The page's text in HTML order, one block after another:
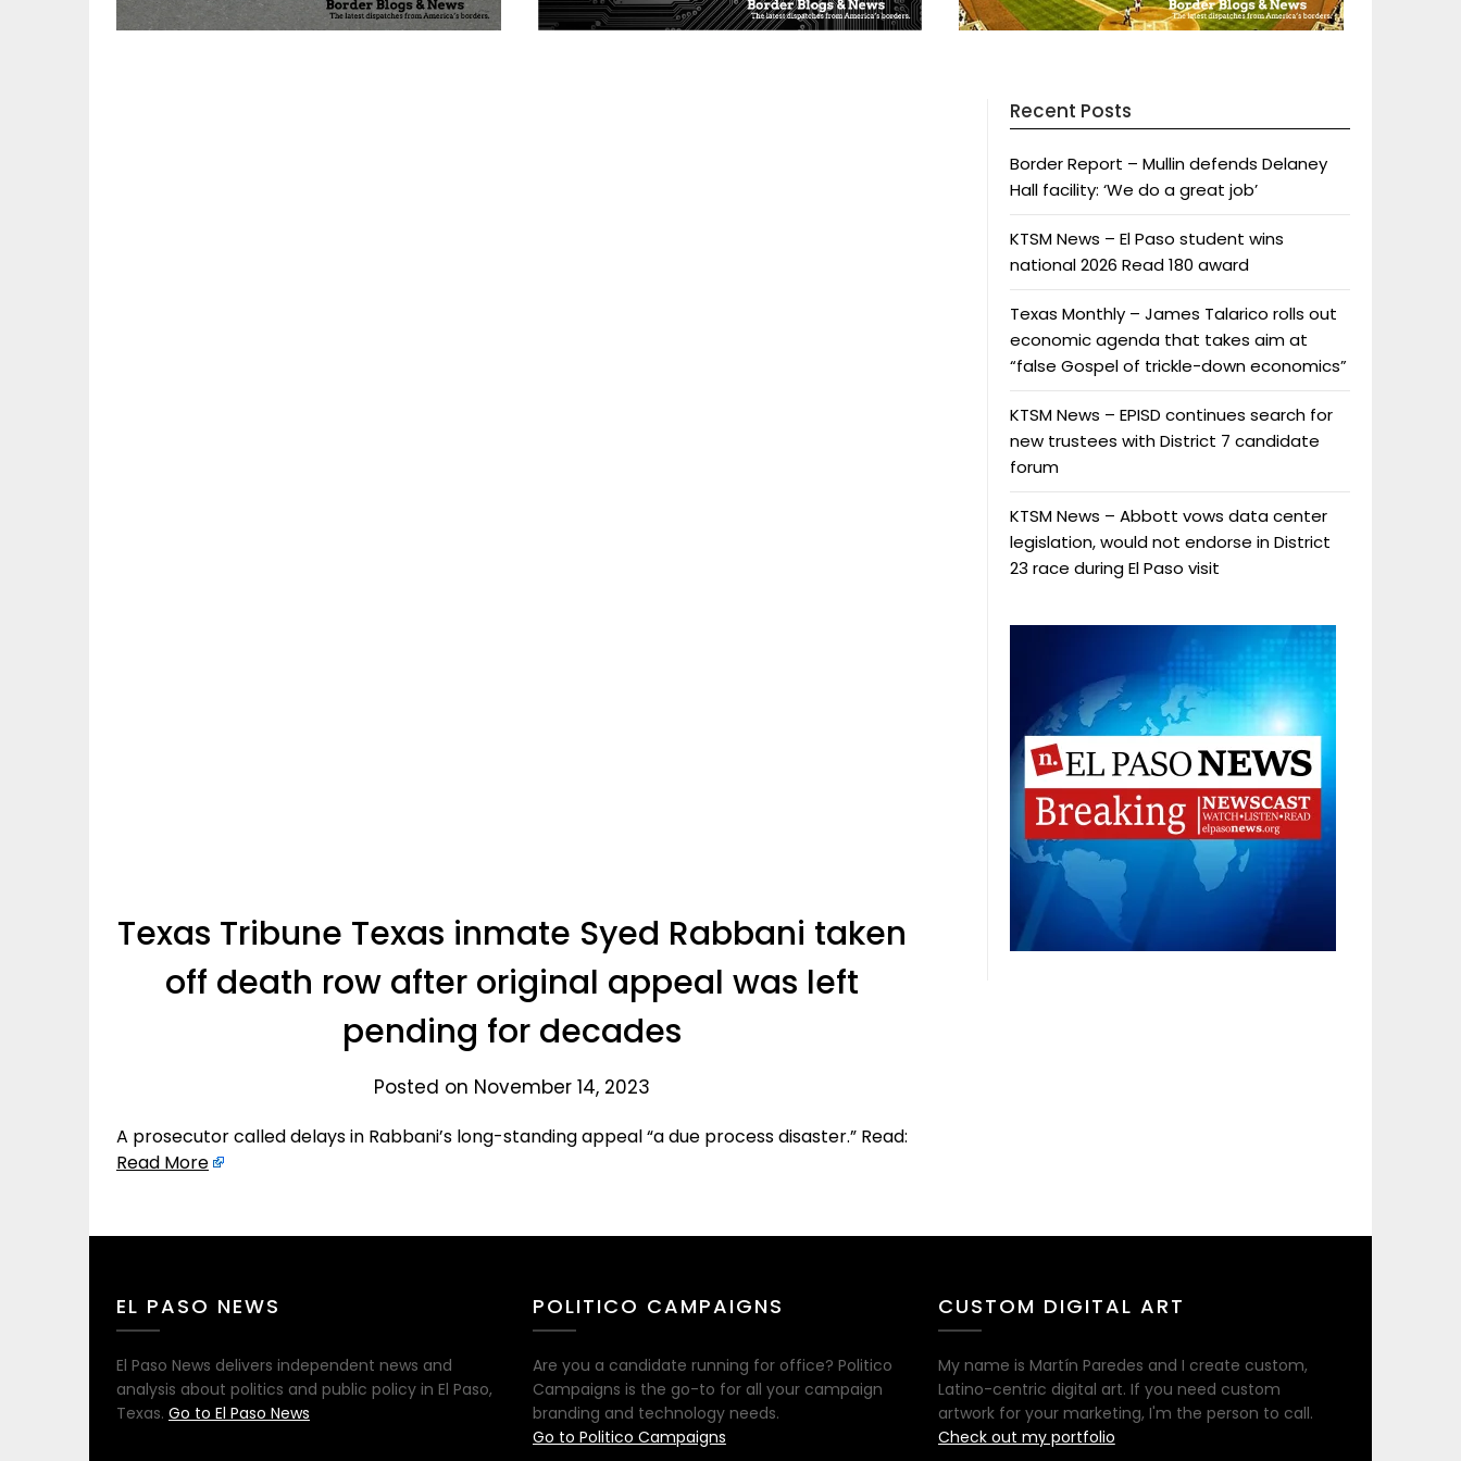
Texas Tribune Texas inmate Syed Rabbani taken
off death row after original appeal was left
pending for decades
Posted on November 14, 2023
A prosecutor called delays in Rabbani’s long-standing appeal “a due process disaster.” Read:
Read More
Recent Posts
Border Report – Mullin defends Delaney
Hall facility: ‘We do a great job’
KTSM News – El Paso student wins
national 2026 Read 180 award
Texas Monthly – James Talarico rolls out
economic agenda that takes aim at
“false Gospel of trickle-down economics”
KTSM News – EPISD continues search for
new trustees with District 7 candidate
forum
KTSM News – Abbott vows data center
legislation, would not endorse in District
23 race during El Paso visit
EL PASO NEWS
El Paso News delivers independent news and
analysis about politics and public policy in El Paso,
Texas. Go to El Paso News
POLITICO CAMPAIGNS
Are you a candidate running for office? Politico
Campaigns is the go-to for all your campaign
branding and technology needs.
Go to Politico Campaigns
CUSTOM DIGITAL ART
My name is Martín Paredes and I create custom,
Latino-centric digital art. If you need custom
artwork for your marketing, I'm the person to call.
Check out my portfolio